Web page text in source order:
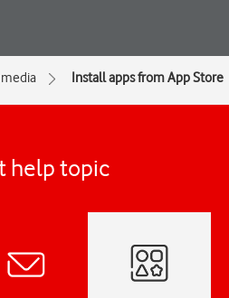
Install apps from App Store
help topic